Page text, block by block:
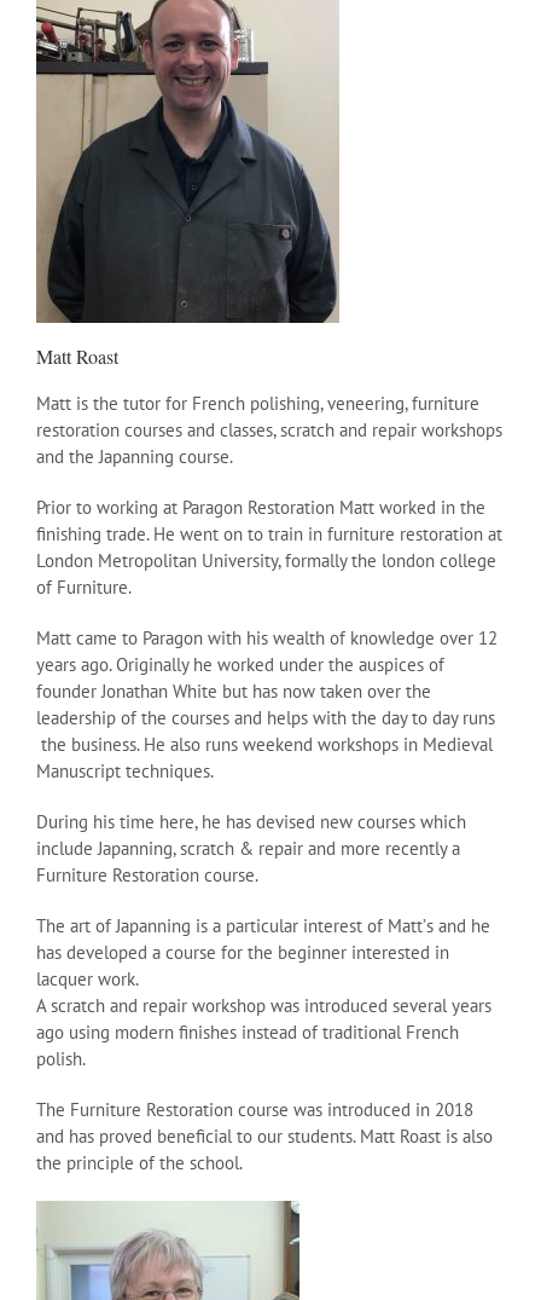
Matt Roast
Matt is the tutor for French polishing, veneering, furniture
restoration courses and classes, scratch and repair workshops
and the Japanning course.
Prior to working at Paragon Restoration Matt worked in the
finishing trade. He went on to train in furniture restoration at
London Metropolitan University, formally the london college
of Furniture.
Matt came to Paragon with his wealth of knowledge over 12
years ago. Originally he worked under the auspices of
founder Jonathan White but has now taken over the
leadership of the courses and helps with the day to day runs
the business. He also runs weekend workshops in Medieval
Manuscript techniques.
During his time here, he has devised new courses which
include Japanning, scratch & repair and more recently a
Furniture Restoration course.
The art of Japanning is a particular interest of Mattʼs and he
has developed a course for the beginner interested in
lacquer work.
A scratch and repair workshop was introduced several years
ago using modern finishes instead of traditional French
polish.
The Furniture Restoration course was introduced in 2018
and has proved beneficial to our students. Matt Roast is also
the principle of the school.